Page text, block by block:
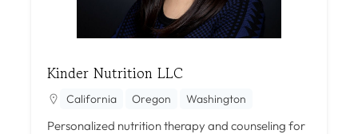
Kinder Nutrition LLC
California Oregon Washington
Personalized nutrition therapy and counseling for